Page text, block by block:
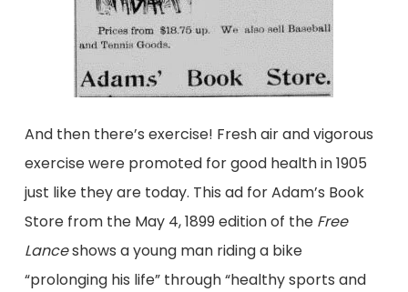
And then there’s exercise! Fresh air and vigorous
exercise were promoted for good health in 1905
just like they are today. This ad for Adam’s Book
Store from the May 4, 1899 edition of the Free
Lanceshows a young man riding a bike
“prolonging his life” through “healthy sports and